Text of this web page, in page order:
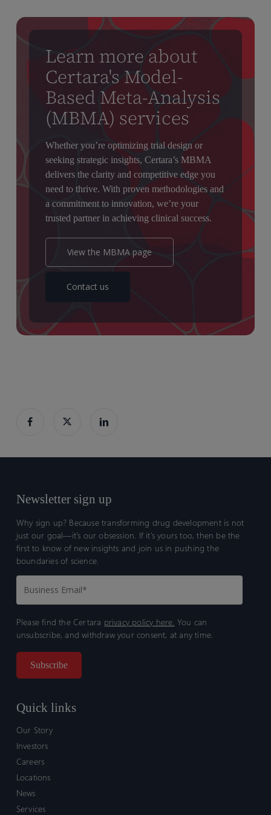
Learn more about
Certara's Model-
Based Meta-Analysis
(MBMA) services
Whether you’re optimizing trial design or
seeking strategic insights, Certara’s MBMA
delivers the clarity and competitive edge you
need to thrive. With proven methodologies and
a commitment to innovation, we’re your
trusted partner in achieving clinical success.
View the MBMA page
Contact us
Newsletter sign up
Why sign up? Because transforming drug development is not
just our goal—it’s our obsession. If it’s yours too, then be the
first to know of new insights and join us in pushing the
boundaries of science.
Please find the Certara privacy policy here. You can
unsubscribe, and withdraw your consent, at any time.
Quick links
Our Story
Investors
Careers
Locations
News
Services